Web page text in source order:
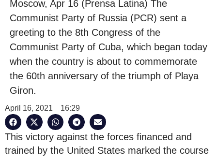
Moscow, Apr 16 (Prensa Latina) The
Communist Party of Russia (PCR) sent a
greeting to the 8th Congress of the
Communist Party of Cuba, which began today
when the country is about to commemorate
the 60th anniversary of the triumph of Playa
Giron.
April 16, 2021 16:29
This victory against the forces financed and
trained by the United States marked the course